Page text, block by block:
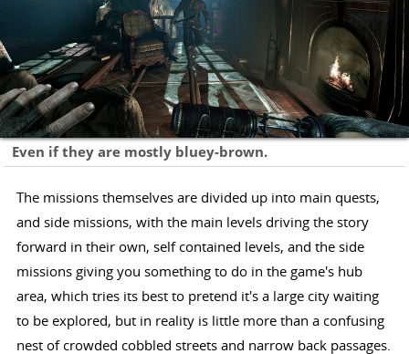
Even if they are mostly bluey-brown.
The missions themselves are divided up into main quests,
and side missions, with the main levels driving the story
forward in their own, self contained levels, and the side
missions giving you something to do in the game's hub
area, which tries its best to pretend it's a large city waiting
to be explored, but in reality is little more than a confusing
nest of crowded cobbled streets and narrow back passages.